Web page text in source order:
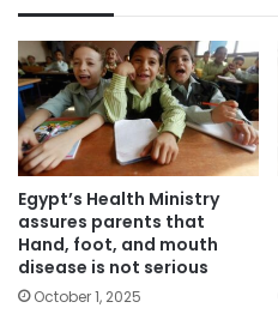
Egypt’s Health Ministry
assures parents that
Hand, foot, and mouth
disease is not serious
October 1, 2025